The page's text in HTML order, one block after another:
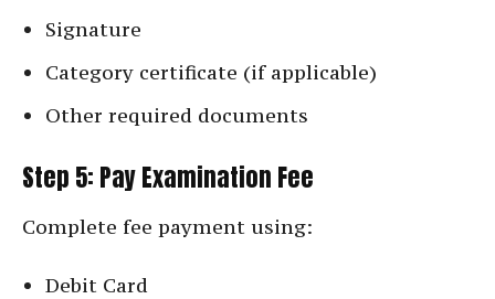
Signature
Category certificate (if applicable)
Other required documents
Step 5: Pay Examination Fee
Complete fee payment using:
Debit Card